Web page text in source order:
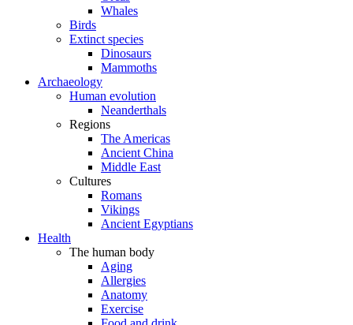
Whales
Birds
Extinct species
Dinosaurs
Mammoths
Archaeology
Human evolution
Neanderthals
Regions
The Americas
Ancient China
Middle East
Cultures
Romans
Vikings
Ancient Egyptians
Health
The human body
Aging
Allergies
Anatomy
Exercise